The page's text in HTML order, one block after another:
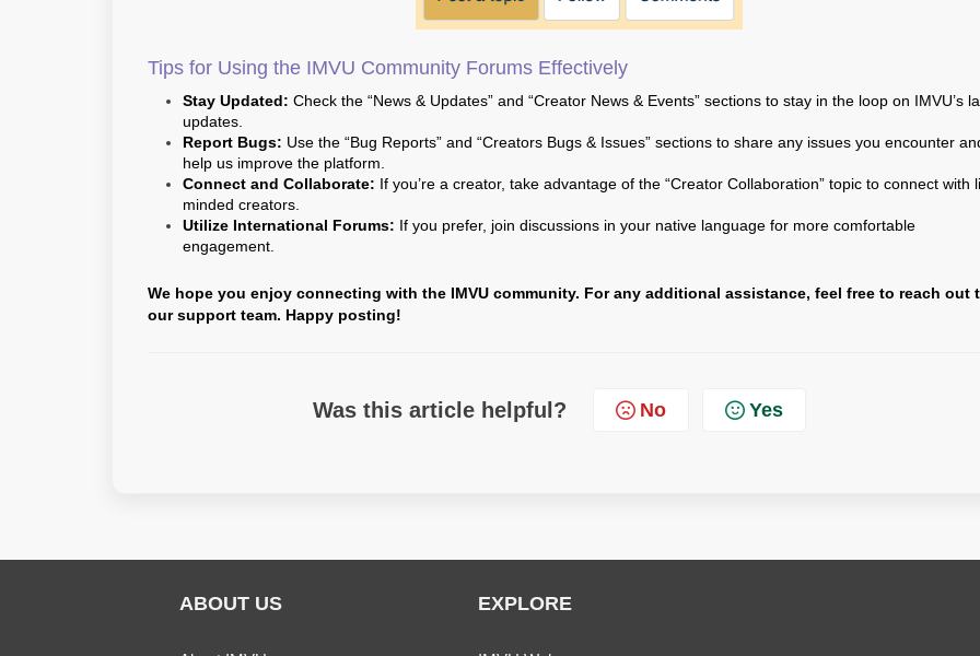
Tips for Using the IMVU Community Forums Effectively
Stay Updated: Check the “News & Updates” and “Creator News & Events” sections to stay in the loop on IMVU’s
updates.
Report Bugs: Use the “Bug Reports” and “Creators Bugs & Issues” sections to share any issues you encounter
help us improve the platform.
Connect and Collaborate: If you’re a creator, take advantage of the “Creator Collaboration” topic to connect with
minded creators.
Utilize International Forums: If you prefer, join discussions in your native language for more comfortable
engagement.
We hope you enjoy connecting with the IMVU community. For any additional assistance, feel free to reach out
our support team. Happy posting!
Was this article helpful? No Yes
ABOUT US EXPLORE